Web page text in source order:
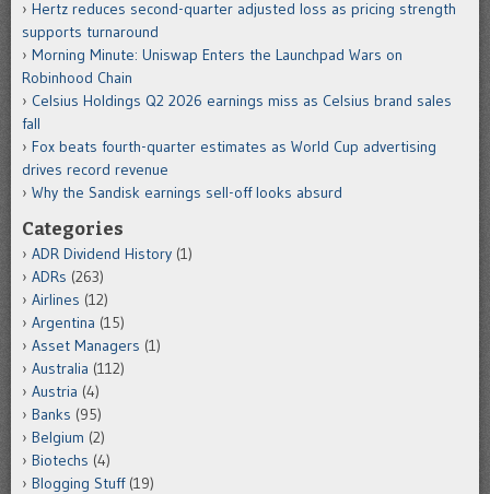
Hertz reduces second-quarter adjusted loss as pricing strength
supports turnaround
Morning Minute: Uniswap Enters the Launchpad Wars on
Robinhood Chain
Celsius Holdings Q2 2026 earnings miss as Celsius brand sales
fall
Fox beats fourth-quarter estimates as World Cup advertising
drives record revenue
Why the Sandisk earnings sell-off looks absurd
Categories
ADR Dividend History (1)
ADRs (263)
Airlines (12)
Argentina (15)
Asset Managers (1)
Australia (112)
Austria (4)
Banks (95)
Belgium (2)
Biotechs (4)
Blogging Stuff(19)